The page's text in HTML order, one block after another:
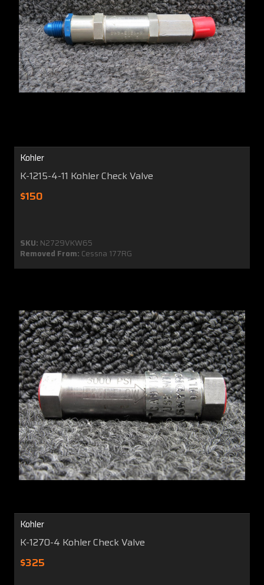
Kohler
K-1215-4-11 Kohler Check Valve
$150
SKU: N2729VKW65
Removed From: Cessna 177RG
Kohler
K-1270-4 Kohler Check Valve
$325